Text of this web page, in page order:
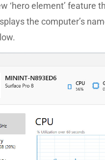
‘hero element’ feature
the computer’s